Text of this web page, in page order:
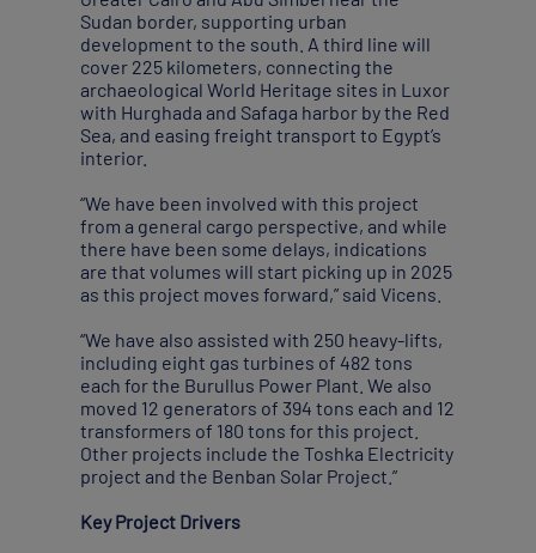
Sudan border, supporting urban
development to the south. A third line will
cover 225 kilometers, connecting the
archaeological World Heritage sites in Luxor
with Hurghada and Safaga harbor by the Red
Sea, and easing freight transport to Egypt’s
interior.
“We have been involved with this project
from a general cargo perspective, and while
there have been some delays, indications
are that volumes will start picking up in 2025
as this project moves forward,” said Vicens.
“We have also assisted with 250 heavy-lifts,
including eight gas turbines of 482 tons
each for the Burullus Power Plant. We also
moved 12 generators of 394 tons each and 12
transformers of 180 tons for this project.
Other projects include the Toshka Electricity
project and the Benban Solar Project.”
Key Project Drivers